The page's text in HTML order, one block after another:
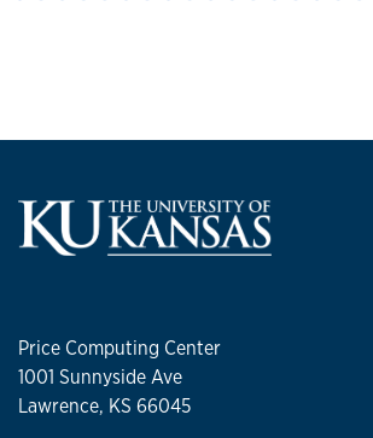
Price Computing Center
1001 Sunnyside Ave
Lawrence, KS 66045